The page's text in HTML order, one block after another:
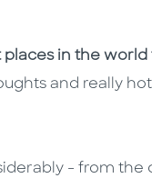
places in the world
and really
- from